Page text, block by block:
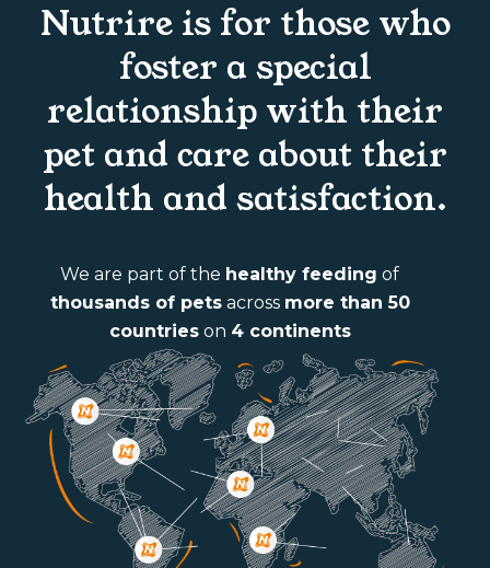
Nutrire is for those who
foster a special
relationship with their
pet and care about their
health and satisfaction.
We are part of the healthy feeding of
thousands of petsacross more than 50
countrieson 4 continents